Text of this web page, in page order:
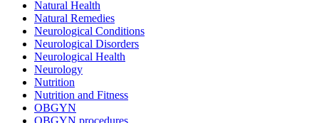
Natural Health
Natural Remedies
Neurological Conditions
Neurological Disorders
Neurological Health
Neurology
Nutrition
Nutrition and Fitness
OBGYN
OBGYN procedures